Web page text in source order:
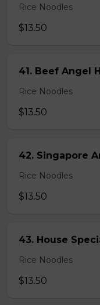
Rice Noodles
$13.50
41. Beef Angel
Rice Noodles
$13.50
42. Singapore
Rice Noodles
$13.50
43. House
Rice Noodles
$13.50